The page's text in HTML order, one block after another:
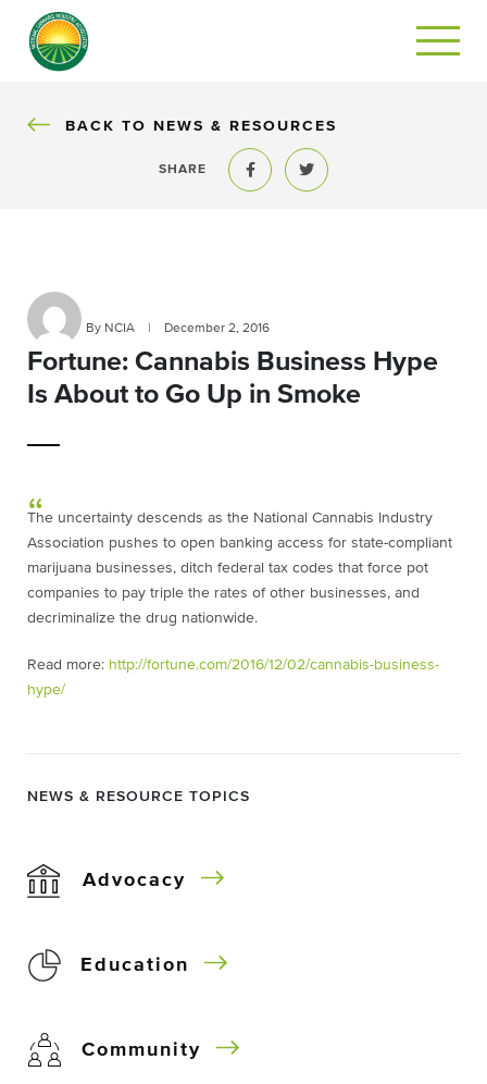
BACK
BACK TO NEWS & RESOURCES
SHARE
Share to FacebookShare to Twitter
By NCIA December 2, 2016
Fortune: Cannabis Business Hype
Is About to Go Up in Smoke
The uncertainty descends as the National Cannabis Industry
Association pushes to open banking access for state-compliant
marijuana businesses, ditch federal tax codes that force pot
companies to pay triple the rates of other businesses, and
decriminalize the drug nationwide.
Read more: http://fortune.com/2016/12/02/cannabis-business-
hype/
NEWS & RESOURCE TOPICS
Advocacy
Education
Community